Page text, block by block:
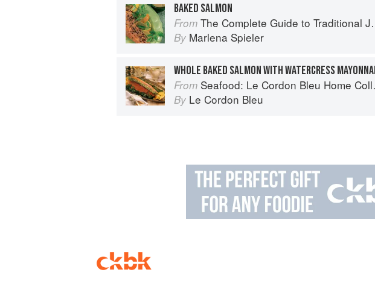
BAKED SALMON
From The Complete Guide to Traditional Jewish Cooking
By Marlena Spieler
From Seafood: Le Cordon Bleu Home Collection
By Le Cordon Bleu